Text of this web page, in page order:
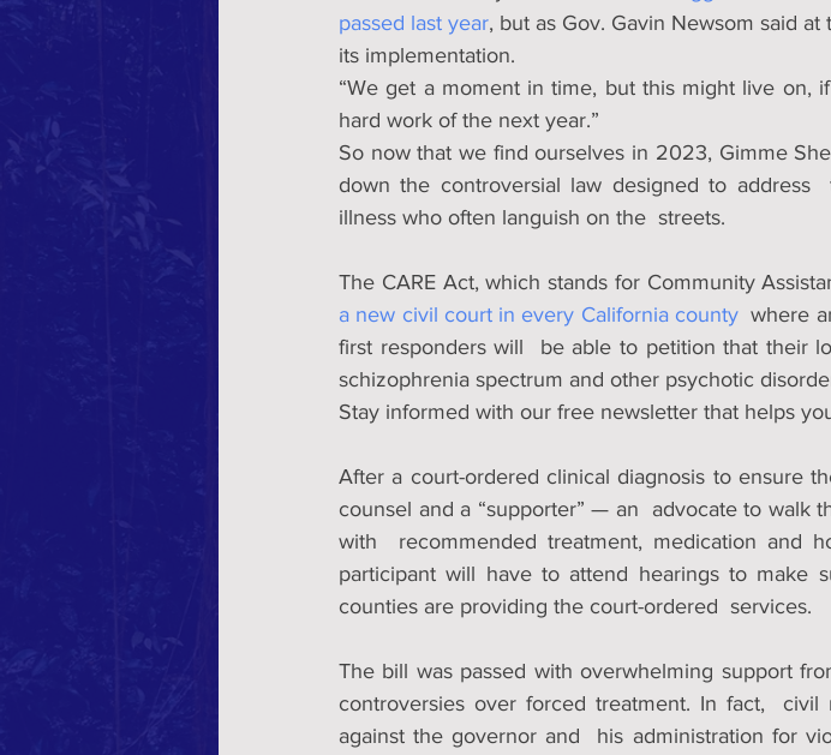
passed last year, but as Gov. Gavin Newsom said
its implementation.
“We get a moment in time, but this might live on,
hard work of the next year.”
So now that we find ourselves in 2023, Gimme
down the controversial law designed to
illness who often languish on the  streets.
a new civil court in every California county
where
first responders will  be able to petition that their
schizophrenia spectrum and other psychotic
Stay informed with our free newsletter that helps
After a court-ordered clinical diagnosis to ensure
counsel and a “supporter” — an  advocate to walk
with  recommended treatment, medication and
participant will have to attend hearings to make
counties are providing the court-ordered  services.
The bill was passed with overwhelming support
controversies over forced treatment. In fact,
against the governor and  his administration for